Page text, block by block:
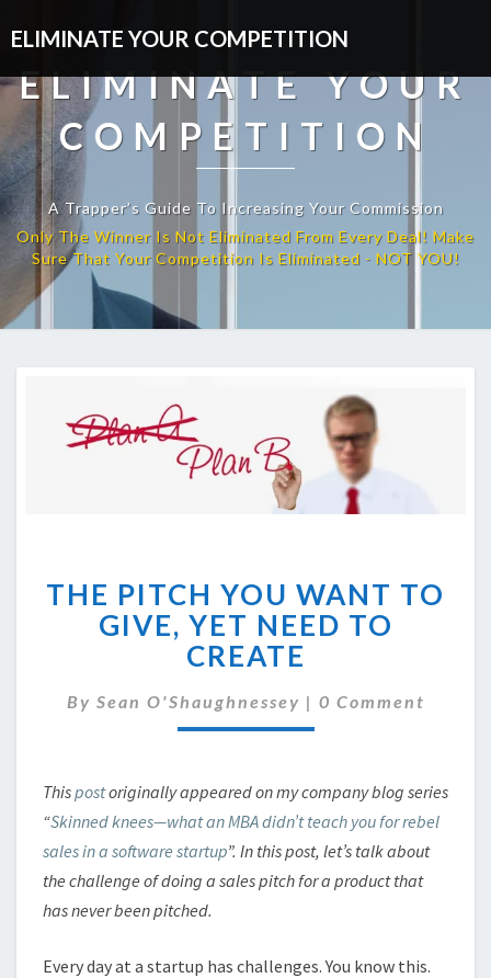
ELIMINATE YOUR COMPETITION
ELIMINATE YOUR
COMPETITION
A Trapper’s Guide To Increasing Your Commission
PITCH
YOU
WANT
TO
YET
NEED
CREATE
THE PITCH YOU WANT TO
GIVE, YET NEED TO
CREATE
By Sean O'Shaughnessey | Comments
0 Comment
Thispostoriginally appeared on my company blog series
“Skinned knees—what an MBA didn’t teach you for rebel
sales in a software startup”. In this post, let’s talk about
the challenge of doing a sales pitch for a product that
has never been pitched.
Every day at a startup has challenges. You know this.